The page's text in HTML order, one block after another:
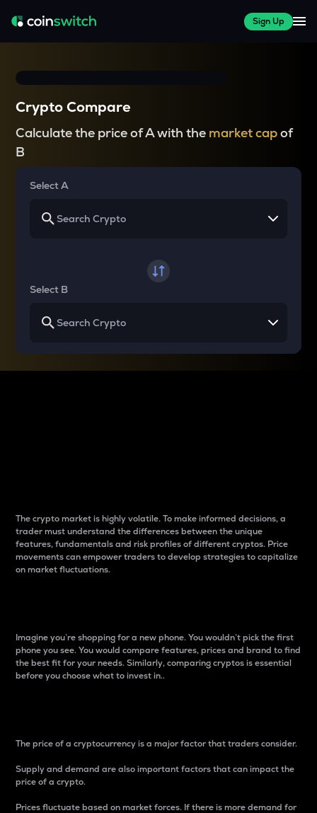
Sign Up
Crypto Compare
Calculate the price of A with the market capof
B
Select A
Select B
The crypto market is highly volatile. To make informed decisions, a
trader must understand the differences between the unique
features, fundamentals and risk profiles of different cryptos. Price
movements can empower traders to develop strategies to capitalize
on market fluctuations.
Imagine you’re shopping for a new phone. You wouldn’t pick the first
phone you see. You would compare features, prices and brand to find
the best fit for your needs. Similarly, comparing cryptos is essential
before you choose what to invest in..
The price of a cryptocurrency is a major factor that traders consider.
Supply and demand are also important factors that can impact the
price of a crypto.
Prices fluctuate based on market forces. If there is more demand for